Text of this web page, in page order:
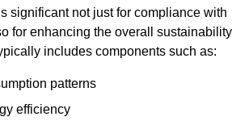
significant not just for compliance with
for enhancing the overall sustainability
includes components such as:
patterns
efficiency